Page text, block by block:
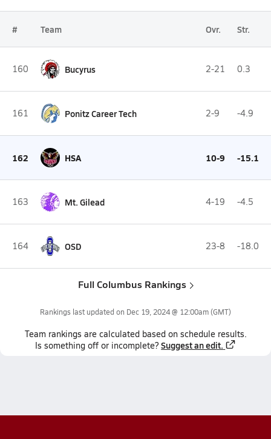
# Team Ovr. Str.
160 Bucyrus 2-21 0.3
161 Ponitz Career Tech 2-9 -4.9
162 HSA 10-9 -15.1
163 Mt. Gilead 4-19 -4.5
164 OSD 23-8 -18.0
Full Columbus Rankings
Rankings last updated on Dec 19, 2024 @ 12:00am(GMT)
Team rankings are calculated based on schedule results.
Is something off or incomplete? Suggest an edit.